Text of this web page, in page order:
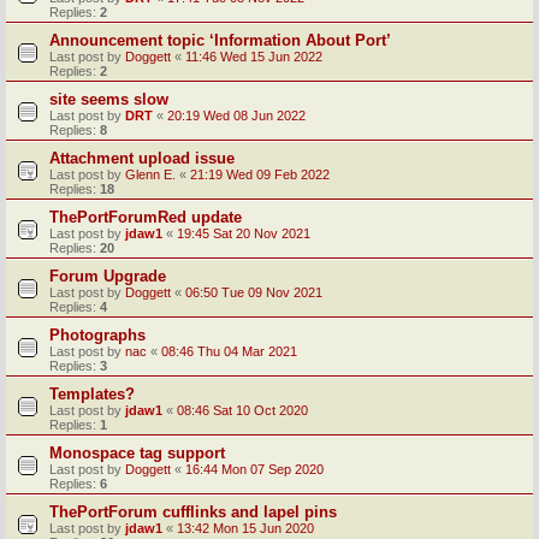
Replies: 2
Announcement topic ‘Information About Port’
Last post by Doggett « 11:46 Wed 15 Jun 2022
Replies: 2
site seems slow
Last post by DRT « 20:19 Wed 08 Jun 2022
Replies: 8
Attachment upload issue
Last post by Glenn E. « 21:19 Wed 09 Feb 2022
Replies: 18
ThePortForumRed update
Last post by jdaw1 « 19:45 Sat 20 Nov 2021
Replies: 20
Forum Upgrade
Last post by Doggett « 06:50 Tue 09 Nov 2021
Replies: 4
Photographs
Last post by nac « 08:46 Thu 04 Mar 2021
Replies: 3
Templates?
Last post by jdaw1 « 08:46 Sat 10 Oct 2020
Replies: 1
Monospace tag support
Last post by Doggett « 16:44 Mon 07 Sep 2020
Replies: 6
ThePortForum cufflinks and lapel pins
Last post by jdaw1 « 13:42 Mon 15 Jun 2020